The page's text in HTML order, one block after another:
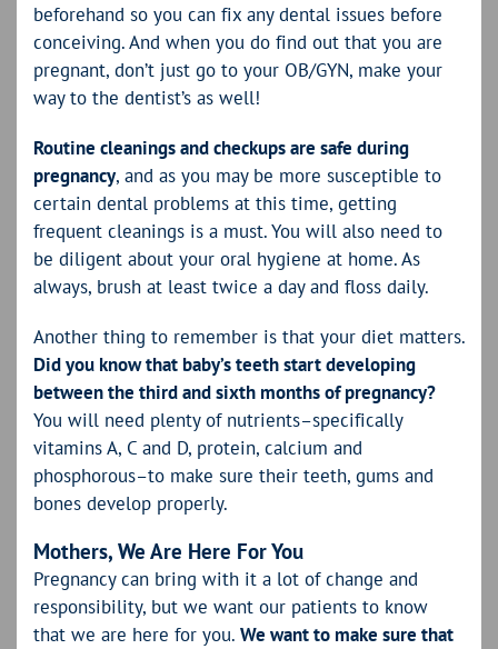
beforehand so you can fix any dental issues before
conceiving. And when you do find out that you are
pregnant, don’t just go to your OB/GYN, make your
way to the dentist’s as well!
Routine cleanings and checkups are safe during
pregnancy, and as you may be more susceptible to
certain dental problems at this time, getting
frequent cleanings is a must. You will also need to
be diligent about your oral hygiene at home. As
always, brush at least twice a day and floss daily.
Another thing to remember is that your diet matters.
Did you know that baby’s teeth start developing
between the third and sixth months of pregnancy?
You will need plenty of nutrients–specifically
vitamins A, C and D, protein, calcium and
phosphorous–to make sure their teeth, gums and
bones develop properly.
Mothers, We Are Here For You
Pregnancy can bring with it a lot of change and
responsibility, but we want our patients to know
that we are here for you. We want to make sure that